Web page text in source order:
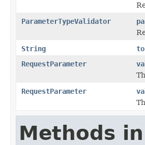
ParameterTypeValidator
String
RequestParameter
RequestParameter
Methods